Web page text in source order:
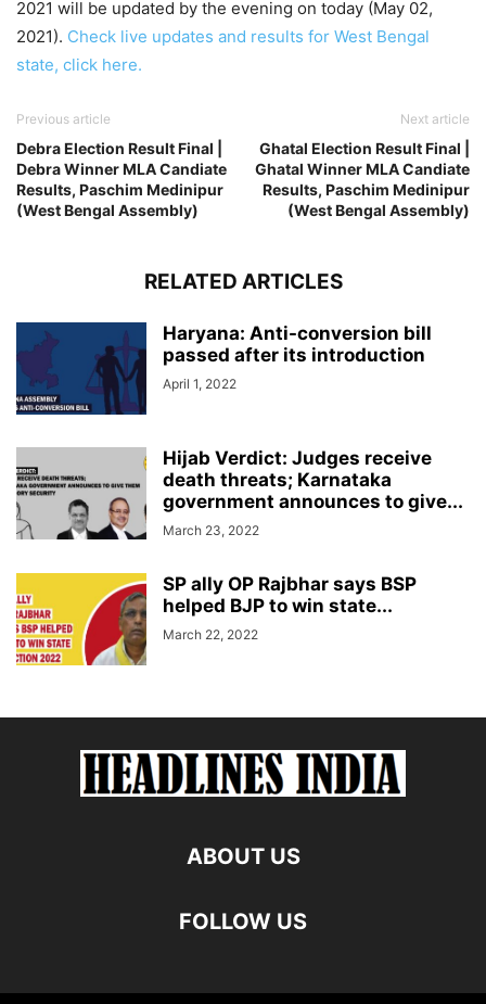
2021 will be updated by the evening on today (May 02,
2021). Check live updates and results for West Bengal
state, click here.
Previous article
Debra Election Result Final |
Debra Winner MLA Candiate
Results, Paschim Medinipur
(West Bengal Assembly)
Next article
Ghatal Election Result Final |
Ghatal Winner MLA Candiate
Results, Paschim Medinipur
(West Bengal Assembly)
RELATED ARTICLES
Haryana: Anti-conversion bill
passed after its introduction
April 1, 2022
Hijab Verdict: Judges receive
death threats; Karnataka
government announces to give...
March 23, 2022
SP ally OP Rajbhar says BSP
helped BJP to win state...
March 22, 2022
ABOUT US
FOLLOW US